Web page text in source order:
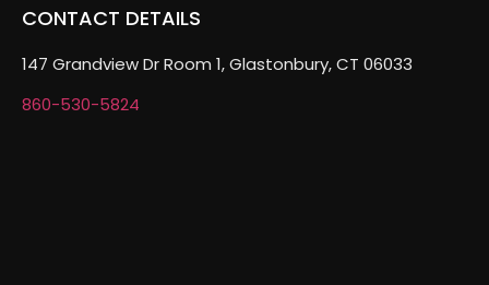
CONTACT DETAILS
147 Grandview Dr Room 1, Glastonbury, CT 06033
860-530-5824